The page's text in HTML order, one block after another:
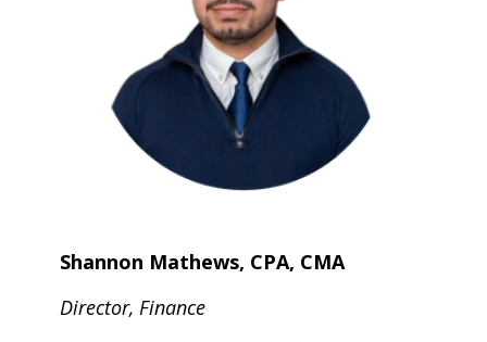
Shannon Mathews, CPA, CMA
Director, Finance